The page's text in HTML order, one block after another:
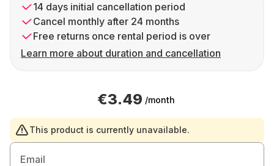
14 days initial cancellation period
Cancel monthly after 24 months
Free returns once rental period is over
Learn more about duration and cancellation
€3.49 /month
This product is currently unavailable.
Email